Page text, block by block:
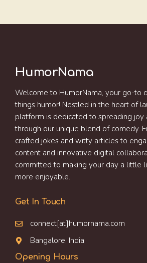
HumorNama
Welcome to HumorNama, your go-to
things humor! Nestled in the heart of
platform is dedicated to spreading joy
through our unique blend of comedy.
crafted jokes and witty articles to
content and innovative digital
committed to making your day a little
more enjoyable.
Get In Touch
connect[at]humornama.com
Bangalore, India
Opening Hours